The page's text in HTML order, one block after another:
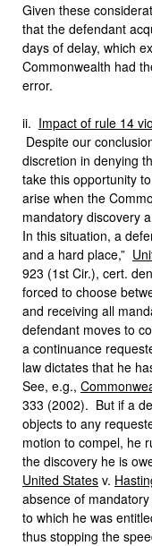
Given these
that the defendant
days of delay, which
Commonwealth had
error.
ii. Impact of rule 14
Despite our
discretion in denying
take this opportunity
arise when the
mandatory discovery
In this situation, a
and a hard place,”
923 (1st Cir.), cert.
forced to choose
and receiving all
defendant moves to
a continuance
law dictates that he
See, e.g.,
333 (2002). But if a
objects to any
motion to compel, he
the discovery he is
United States v.
absence of
to which he was
thus stopping the